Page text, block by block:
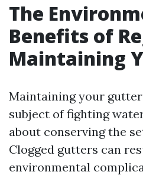
The
Benefits of
Maintaining
Maintaining your
subject of fighting
about conserving the
Clogged gutters can
environmental